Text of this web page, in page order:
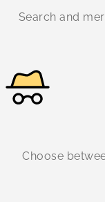
Search and
Choose